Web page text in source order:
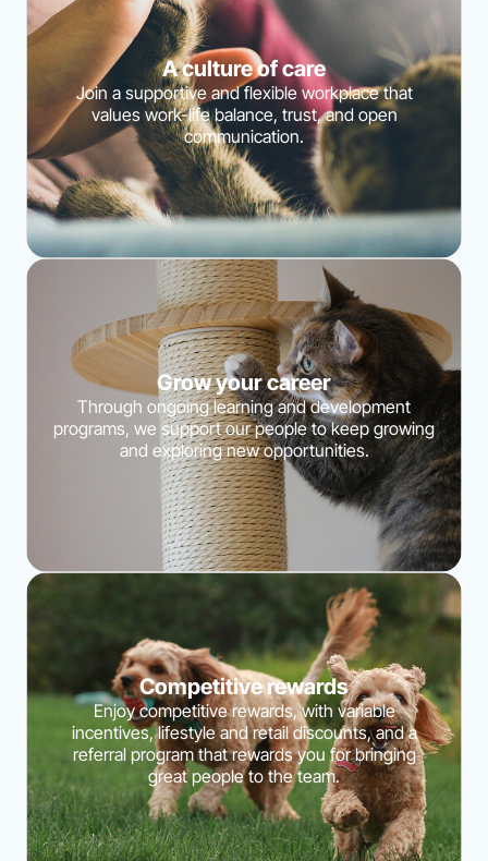
A culture of care
Join a supportive and flexible workplace that
values work-life balance, trust, and open
communication.
Grow your career
Through ongoing learning and development
programs, we support our people to keep growing
and exploring new opportunities.
Competitive rewards
Enjoy competitive rewards, with variable
incentives, lifestyle and retail discounts, and a
referral program that rewards you for bringing
great people to the team.